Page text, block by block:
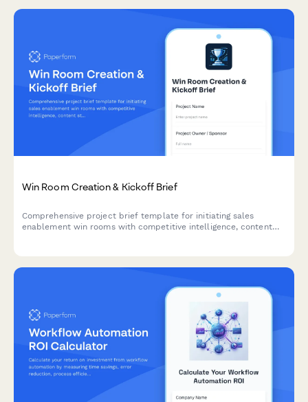
Win Room Creation & Kickoff Brief
Comprehensive project brief template for initiating sales
enablement win rooms with competitive intelligence, content